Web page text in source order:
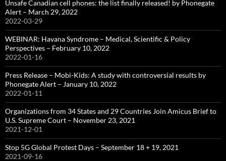
Unsafe Canadian cell phones: the list finally released! by Phonegate
Alert – March 29, 2022
2022-03-29
WEBINAR: Havana Syndrome – Medical, Scientific & Policy
Perspectives – February 10, 2022
2022-01-16
Press Release – Mobi-Kids: A study with controversial results by
Phonegate Alert – January 10, 2022
2022-01-11
Organizations from 34 States and 29 Countries Join Amicus Brief to
U.S. Supreme Court – November 23, 2021
2021-12-01
Stop 5G Global Protest Days – September 18 + 19, 2021
2021-09-16